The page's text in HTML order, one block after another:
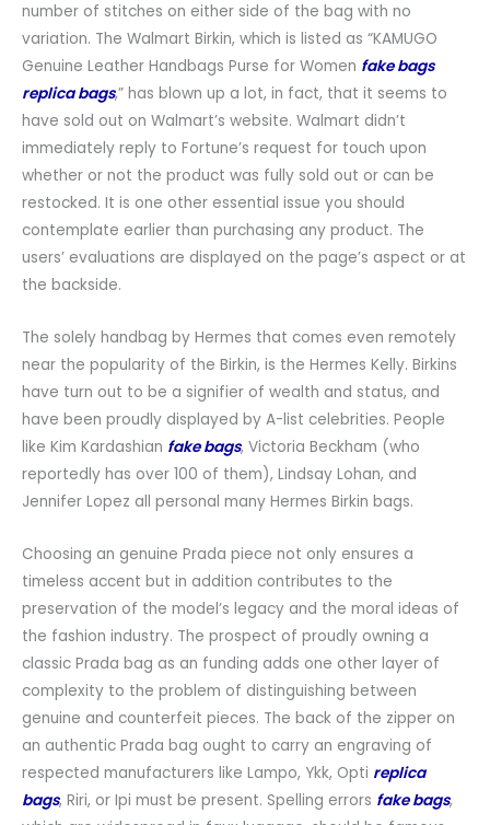
number of stitches on either side of the bag with no
variation. The Walmart Birkin, which is listed as “KAMUGO
Genuine Leather Handbags Purse for Women fake bags
replica bags,” has blown up a lot, in fact, that it seems to
have sold out on Walmart’s website. Walmart didn’t
immediately reply to Fortune’s request for touch upon
whether or not the product was fully sold out or can be
restocked. It is one other essential issue you should
contemplate earlier than purchasing any product. The
users’ evaluations are displayed on the page’s aspect or at
the backside.
The solely handbag by Hermes that comes even remotely
near the popularity of the Birkin, is the Hermes Kelly. Birkins
have turn out to be a signifier of wealth and status, and
have been proudly displayed by A-list celebrities. People
like Kim Kardashian fake bags, Victoria Beckham (who
reportedly has over 100 of them), Lindsay Lohan, and
Jennifer Lopez all personal many Hermes Birkin bags.
Choosing an genuine Prada piece not only ensures a
timeless accent but in addition contributes to the
preservation of the model’s legacy and the moral ideas of
the fashion industry. The prospect of proudly owning a
classic Prada bag as an funding adds one other layer of
complexity to the problem of distinguishing between
genuine and counterfeit pieces. The back of the zipper on
an authentic Prada bag ought to carry an engraving of
respected manufacturers like Lampo, Ykk, Opti replica
bags, Riri, or Ipi must be present. Spelling errors fake bags,